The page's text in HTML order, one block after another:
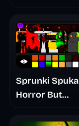
Sprunki Spuka
Horror But